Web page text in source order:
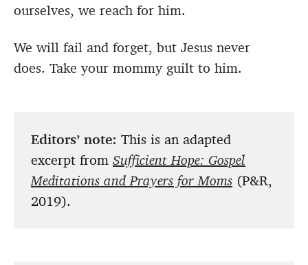
ourselves, we reach for him.
We will fail and forget, but Jesus never
does. Take your mommy guilt to him.
Editors’ note: This is an adapted
excerpt from Sufficient Hope: Gospel
Meditations and Prayers for Moms (P&R,
2019).